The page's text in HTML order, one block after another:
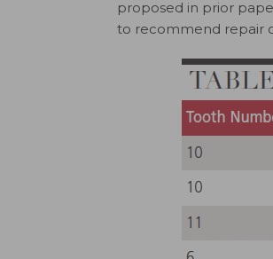
proposed in prior
to recommend repair